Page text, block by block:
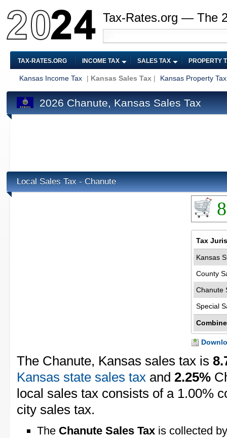
Tax-Rates.org — The
TAX-RATES.ORG INCOME TAX SALES TAX PROPERTY
Kansas Income Tax | Kansas Sales Tax | Kansas Property Tax
2026 Chanute, Kansas Sales Tax
Local Sales Tax - Chanute
Tax
Kansas
County
Chanute
Special
The Chanute, Kansas sales tax is
Kansas state sales tax and 2.25%
local sales tax consists of a 1.00%
city sales tax.
The Chanute Sales Tax is collected